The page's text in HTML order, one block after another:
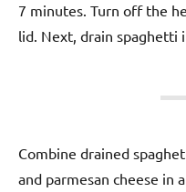
7 minutes. Turn off the
lid. Next, drain spaghetti
Combine drained
and parmesan cheese in